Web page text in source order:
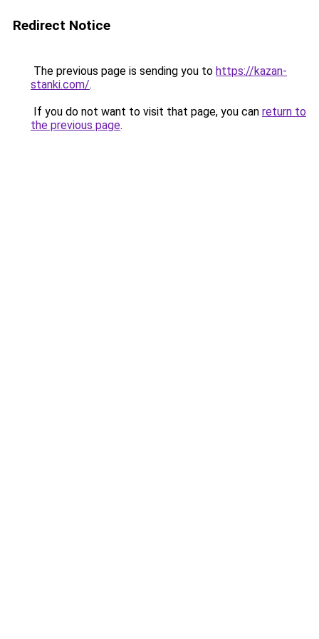
Redirect Notice
The previous page is sending you to https://kazan-
stanki.com/.
If you do not want to visit that page, you can return to
the previous page.